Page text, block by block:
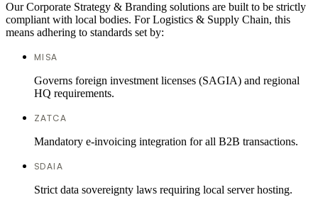
Our Corporate Strategy & Branding solutions are built to be strictly
compliant with local bodies. For Logistics & Supply Chain, this
means adhering to standards set by:
MISA
Governs foreign investment licenses (SAGIA) and regional
HQ requirements.
ZATCA
Mandatory e-invoicing integration for all B2B transactions.
SDAIA
Strict data sovereignty laws requiring local server hosting.